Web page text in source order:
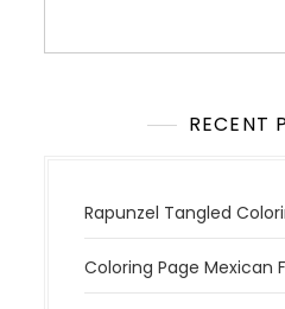
i
RECENT
Rapunzel Tangled
Coloring Page Mexican